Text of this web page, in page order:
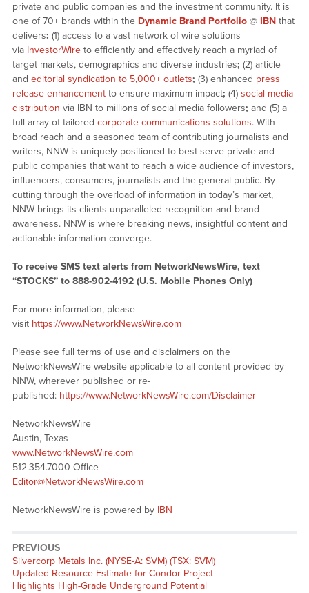
private and public companies and the investment community. It is
one of 70+ brands within the Dynamic Brand Portfolio@ IBNthat
delivers: (1) access to a vast network of wire solutions
via InvestorWireto efficiently and effectively reach a myriad of
target markets, demographics and diverse industries; (2) article
and editorial syndication to 5,000+ outlets; (3) enhanced press
release enhancementto ensure maximum impact; (4) social media
distribution via IBN to millions of social media followers; and (5) a
full array of tailored corporate communications solutions. With
broad reach and a seasoned team of contributing journalists and
writers, NNW is uniquely positioned to best serve private and
public companies that want to reach a wide audience of investors,
influencers, consumers, journalists and the general public. By
cutting through the overload of information in today’s market,
NNW brings its clients unparalleled recognition and brand
awareness. NNW is where breaking news, insightful content and
actionable information converge.
To receive SMS text alerts from NetworkNewsWire, text
“STOCKS” to 888-902-4192 (U.S. Mobile Phones Only)
For more information, please
visit https://www.NetworkNewsWire.com
Please see full terms of use and disclaimers on the
NetworkNewsWire website applicable to all content provided by
NNW, wherever published or re-
published: https://www.NetworkNewsWire.com/Disclaimer
NetworkNewsWire
Austin, Texas
www.NetworkNewsWire.com
512.354.7000 Office
Editor@NetworkNewsWire.com
NetworkNewsWire is powered by IBN
PREVIOUS
Previous
post:
Silvercorp Metals Inc. (NYSE-A: SVM) (TSX: SVM)
Updated Resource Estimate for Condor Project
Highlights High-Grade Underground Potential